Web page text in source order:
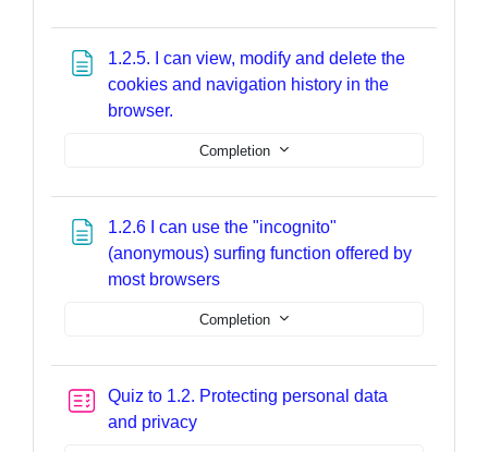
1.2.5. I can view, modify and delete the
cookies and navigation history in the
browser.
Completion
1.2.6 I can use the "incognito"
(anonymous) surfing function offered by
most browsersPage
Completion
Quiz to 1.2. Protecting personal data
and privacy